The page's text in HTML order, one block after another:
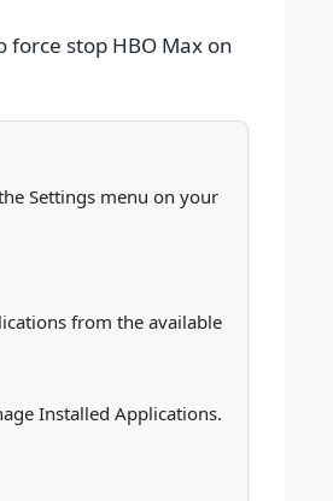
force stop HBO Max on
Settings menu on your
from the available
Installed Applications.